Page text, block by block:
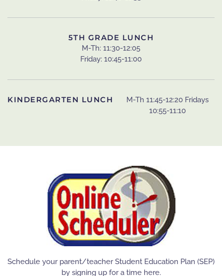
5TH GRADE LUNCH
M-Th: 11:30-12:05
Friday: 10:45-11:00
KINDERGARTEN LUNCH
M-Th 11:45-12:20 Fridays
10:55-11:10
Schedule your parent/teacher Student Education Plan (SEP)
by signing up for a time here.